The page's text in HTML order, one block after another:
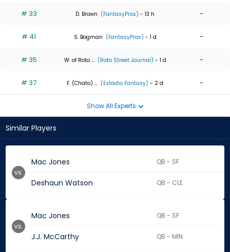
# 33 D. Brown (FantasyPros) - 13 h -
# 41 S. Bogman (FantasyPros) - 1 d -
# 35 W. of Roto ... (Roto Street Journal) - 1 d -
# 37 F. (Chato) ... (Estadio Fantasy) - 2 d -
Show All Experts
Similar Players
Mac Jones QB - SF
Deshaun Watson QB - CLE
vs.
Mac Jones QB - SF
J.J. McCarthy QB - MIN
vs.